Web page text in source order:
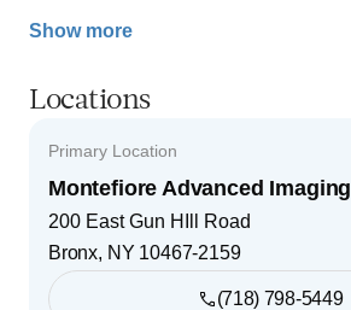
Show more
Locations
Primary Location
Montefiore Advanced Imaging
200 East Gun HIll Road
Bronx, NY 10467-2159
(718) 798-5449